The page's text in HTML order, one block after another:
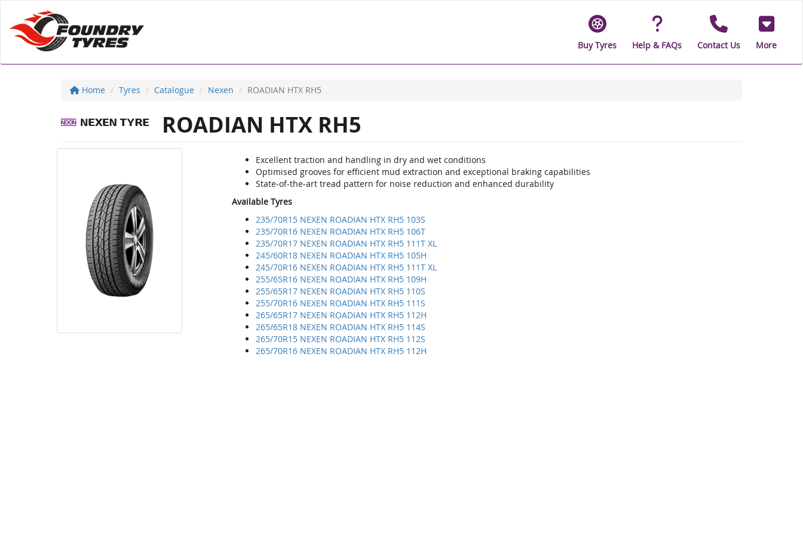
Buy Tyres Help & FAQs Contact Us More
Home Tyres Catalogue Nexen ROADIAN HTX RH5
ROADIAN HTX RH5
Excellent traction and handling in dry and wet conditions
Optimised grooves for efficient mud extraction and exceptional braking capabilities
State-of-the-art tread pattern for noise reduction and enhanced durability
Available Tyres
235/70R15 NEXEN ROADIAN HTX RH5 103S
235/70R16 NEXEN ROADIAN HTX RH5 106T
235/70R17 NEXEN ROADIAN HTX RH5 111T XL
245/60R18 NEXEN ROADIAN HTX RH5 105H
245/70R16 NEXEN ROADIAN HTX RH5 111T XL
255/65R16 NEXEN ROADIAN HTX RH5 109H
255/65R17 NEXEN ROADIAN HTX RH5 110S
255/70R16 NEXEN ROADIAN HTX RH5 111S
265/65R17 NEXEN ROADIAN HTX RH5 112H
265/65R18 NEXEN ROADIAN HTX RH5 114S
265/70R15 NEXEN ROADIAN HTX RH5 112S
265/70R16 NEXEN ROADIAN HTX RH5 112H